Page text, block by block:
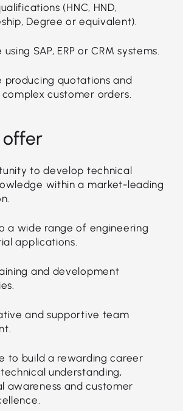
(HNC, HND,
Degree or equivalent).
SAP, ERP or CRM systems.
producing quotations and
customer orders.
offer
to develop technical
within a market-leading
a wide range of engineering
applications.
and development
and supportive team
to build a rewarding career
understanding,
awareness and customer